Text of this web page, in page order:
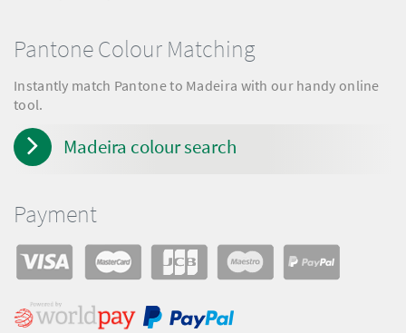
Pantone Colour Matching
Instantly match Pantone to Madeira with our handy online
tool.
Madeira colour search
Payment